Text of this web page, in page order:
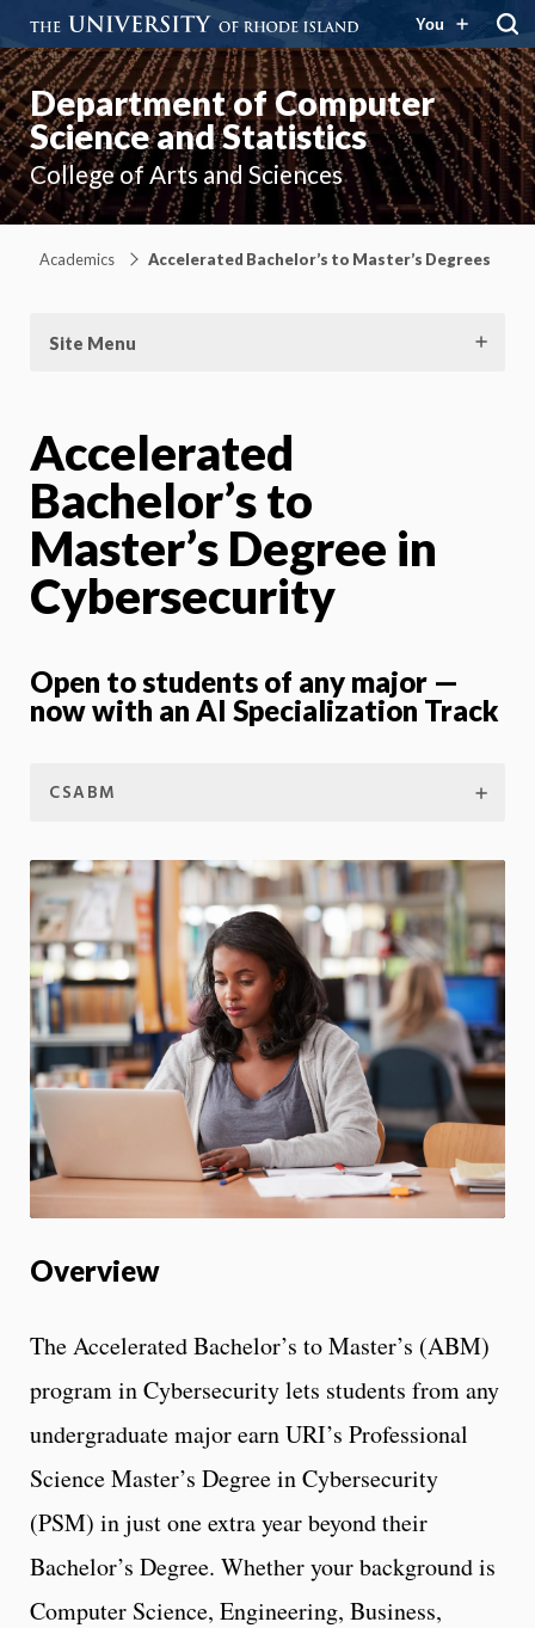
You
Department of Computer
Science and Statistics
College of Arts and Sciences
Academics Accelerated Bachelor’s to Master’s Degrees
Site Menu
Accelerated
Bachelor’s to
Master’s Degree in
Cybersecurity
Open to students of any major —
now with an AI Specialization Track
CSABM
Overview
The Accelerated Bachelor’s to Master’s (ABM)
program in Cybersecurity lets students from any
undergraduate major earn URI’s Professional
Science Master’s Degree in Cybersecurity
(PSM) in just one extra year beyond their
Bachelor’s Degree. Whether your background is
Computer Science, Engineering, Business,